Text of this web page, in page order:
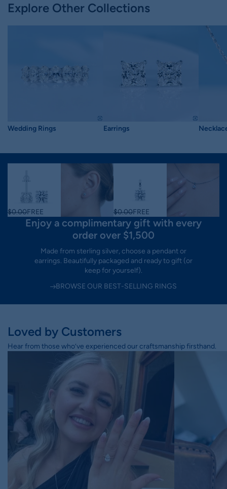
Explore Other Collections
Wedding Rings Earrings
Enjoy a complimentary gift with every
order over $1,500
Made from sterling silver, choose a pendant or
earrings. Beautifully packaged and ready to gift (or
keep for yourself).
BROWSE OUR BEST-SELLING RINGS
$0.00FREE $0.00FREE
Loved by Customers
Hear from those who’ve experienced our craftsmanship firsthand.